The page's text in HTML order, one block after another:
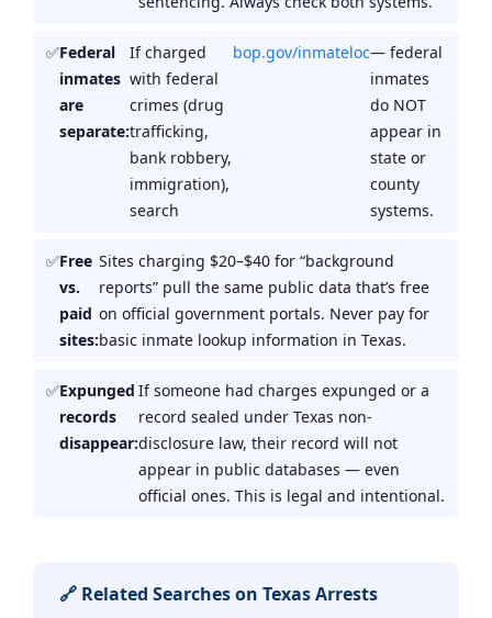
Federal
inmates
are
separate:
If charged
with federal
crimes (drug
trafficking,
bank robbery,
immigration),
search
bop.gov/inmateloc— federal
inmates
do NOT
appear in
state or
county
systems.
Free
vs.
paid
sites:
Sites charging $20–$40 for “background
reports” pull the same public data that’s free
on official government portals. Never pay for
basic inmate lookup information in Texas.
Expunged
records
disappear:
If someone had charges expunged or a
record sealed under Texas non-
disclosure law, their record will not
appear in public databases — even
official ones. This is legal and intentional.
🔗 Related Searches on Texas Arrests